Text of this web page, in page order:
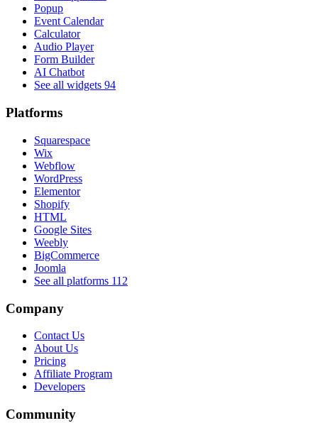
Popup
Event Calendar
Calculator
Audio Player
Form Builder
AI Chatbot
See all widgets 94
Platforms
Squarespace
Wix
Webflow
WordPress
Elementor
Shopify
HTML
Google Sites
Weebly
BigCommerce
Joomla
See all platforms 112
Company
Contact Us
About Us
Pricing
Affiliate Program
Developers
Community